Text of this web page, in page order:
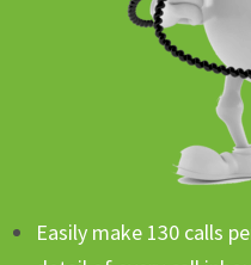
Easily make 130 calls